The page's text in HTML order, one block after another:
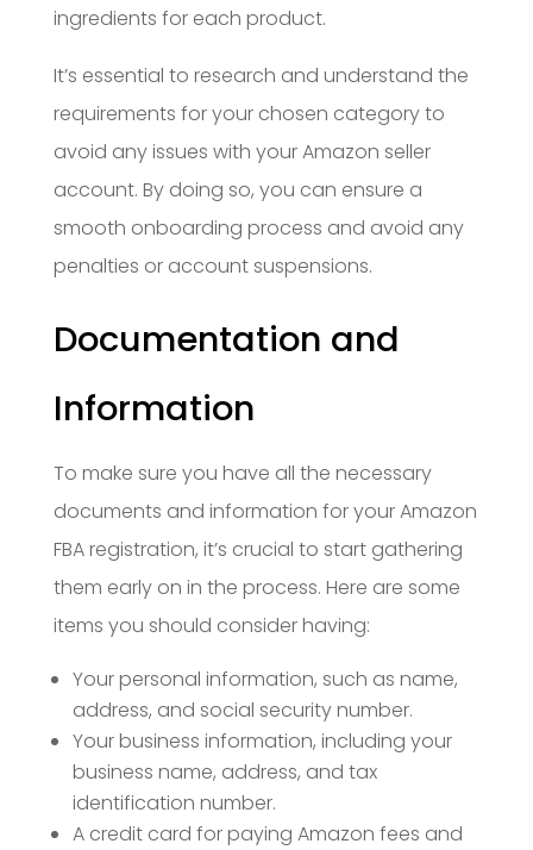
ingredients for each product.
It’s essential to research and understand the
requirements for your chosen category to
avoid any issues with your Amazon seller
account. By doing so, you can ensure a
smooth onboarding process and avoid any
penalties or account suspensions.
Documentation and
Information
To make sure you have all the necessary
documents and information for your Amazon
FBA registration, it’s crucial to start gathering
them early on in the process. Here are some
items you should consider having:
Your personal information, such as name,
address, and social security number.
Your business information, including your
business name, address, and tax
identification number.
A credit card for paying Amazon fees and